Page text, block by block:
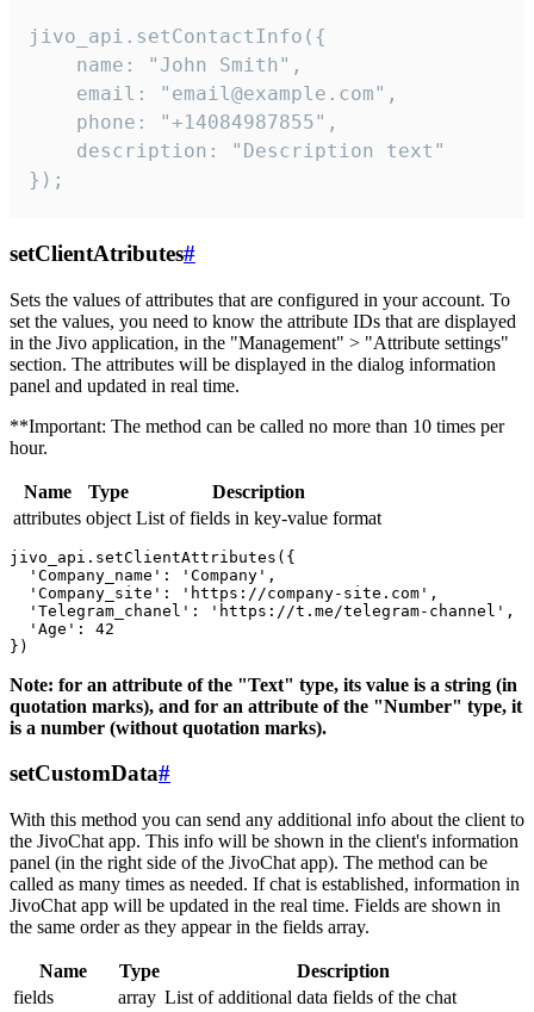
jivo_api.setContactInfo({
    name: "John Smith",
    email: "email@example.com",
    phone: "+14084987855",
    description: "Description text"
});
setClientAtributes#
Sets the values ​​of attributes that are configured in your account. To
set the values, you need to know the attribute IDs that are displayed
in the Jivo application, in the "Management" > "Attribute settings"
section. The attributes will be displayed in the dialog information
panel and updated in real time.
**Important: The method can be called no more than 10 times per
hour.
Name Type
Description
attributes object List of fields in key-value format
jivo_api.setClientAttributes({
  'Company_name': 'Company',
  'Company_site': 'https://company-site.com',
  'Telegram_chanel': 'https://t.me/telegram-channel',
  'Age': 42
Note: for an attribute of the "Text" type, its value is a string (in
quotation marks), and for an attribute of the "Number" type, it
is a number (without quotation marks).
setCustomData#
With this method you can send any additional info about the client to
the JivoChat app. This info will be shown in the client's information
panel (in the right side of the JivoChat app). The method can be
called as many times as needed. If chat is established, information in
JivoChat app will be updated in the real time. Fields are shown in
the same order as they appear in the fields array.
Name Type
Description
fields
array List of additional data fields of the chat